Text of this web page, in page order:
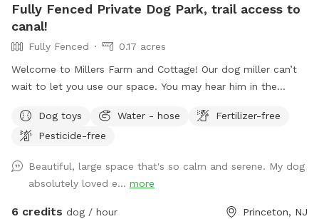
Fully Fenced Private Dog Park, trail access to
canal!
Fully Fenced
0.17 acres
Welcome to Millers Farm and Cottage! Our dog miller can’t
wait to let you use our space. You may hear him in the
space is backyard area is fully fenced and very quiet. There
is also a short path that is not fenced if you would like to
away feel free to relax on the deck in the adirondack chairs
and listen to the sounds of the birds. Welcome to our little
oasis.
Dog toys Water - hose
Fertilizer-free
Pesticide-free
Beautiful, large space that's so calm and serene. My dog
absolutely loved e... more
6 credits dog / hour Princeton, NJ